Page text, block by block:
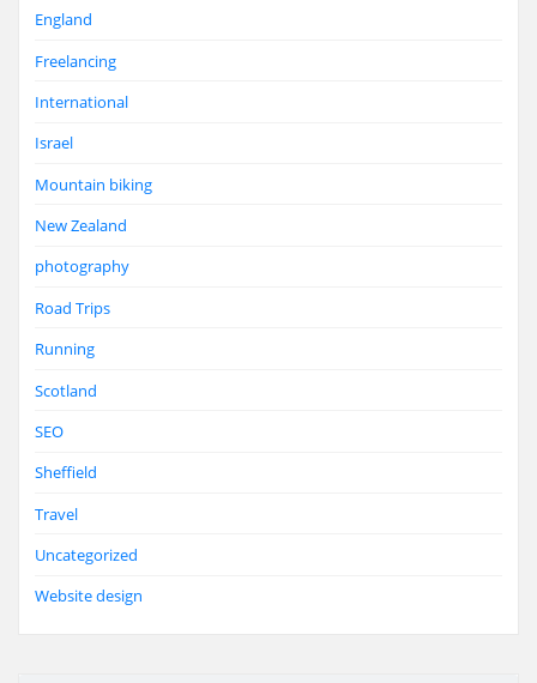
England
Freelancing
International
Israel
Mountain biking
New Zealand
photography
Road Trips
Running
Scotland
SEO
Sheffield
Travel
Uncategorized
Website design